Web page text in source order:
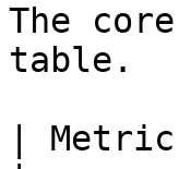
The
table.
|